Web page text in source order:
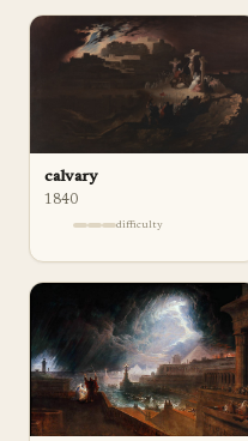
calvary
1840
difficulty